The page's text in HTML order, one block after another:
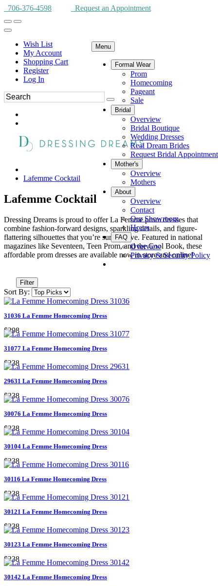
706-376-4598 Request an Appointment
Wish List
My Account
Shopping Cart
Register
Log In
Menu
Formal Wear
Prom
Homecoming
Pageant
Sale
Bridal
Overview
Bridal Boutique
Wedding Dresses
Real Dream Brides
Request Bridal Appointment
Mother's
Overview
Mothers
About
Overview
Contact
Our Showroom
Hours
FAQ
Overview
Privacy & Security Policy
Lafemme Cocktail
Lafemme Cocktail
Dressing Dreams is proud to offer La Femme prom dresses that
combine fashion-forward designs, sparkling details, and figure-
flattering silhouettes that you’re sure to love. Featured in national
magazines like Seventeen, Teen Prom, and the Cool Book, these
affordable prom dresses are available now in store and online!
Filter
Sort By:
31036 La Femme Homecoming Dress
$298
31077 La Femme Homecoming Dress
$238
29631 La Femme Homecoming Dress
$238
30076 La Femme Homecoming Dress
$238
30104 La Femme Homecoming Dress
$238
30116 La Femme Homecoming Dress
$238
30121 La Femme Homecoming Dress
$238
30123 La Femme Homecoming Dress
$238
30142 La Femme Homecoming Dress